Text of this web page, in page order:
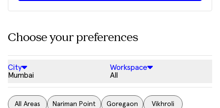
Choose your preferences
City
Mumbai
Workspace
All
All Areas Nariman Point Goregaon Vikhroli